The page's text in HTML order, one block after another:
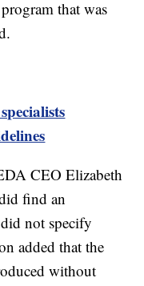
that was
CEO Elizabeth
find an
not specify
added that the
without